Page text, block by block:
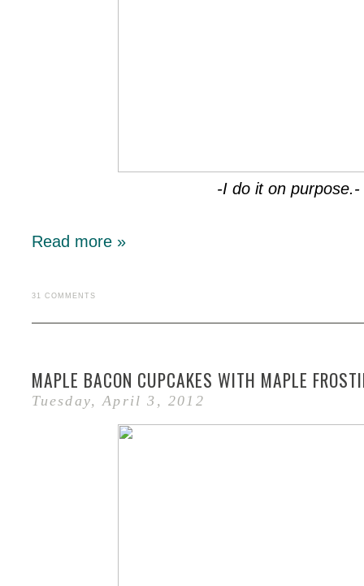
-I do it on purpose.-
Read more »
31 COMMENTS
MAPLE BACON CUPCAKES WITH MAPLE
Tuesday, April 3, 2012